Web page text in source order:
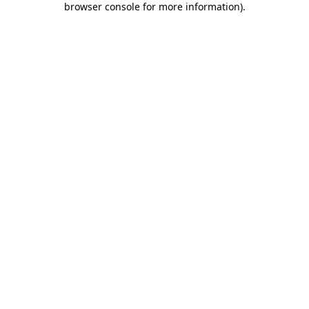
browser console for more information).